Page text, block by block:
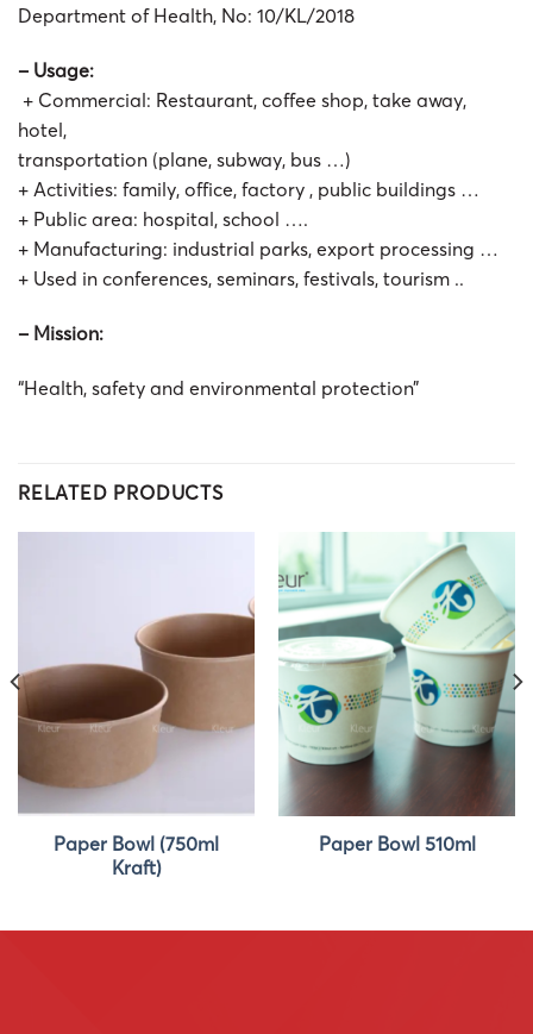
Department of Health, No: 10/KL/2018
– Usage:
+ Commercial: Restaurant, coffee shop, take away,
hotel,
transportation (plane, subway, bus …)
+ Activities: family, office, factory , public buildings …
+ Public area: hospital, school ….
+ Manufacturing: industrial parks, export processing …
+ Used in conferences, seminars, festivals, tourism ..
– Mission:
“Health, safety and environmental protection”
RELATED PRODUCTS
Paper Bowl (750ml
Kraft)
Paper Bowl 510ml